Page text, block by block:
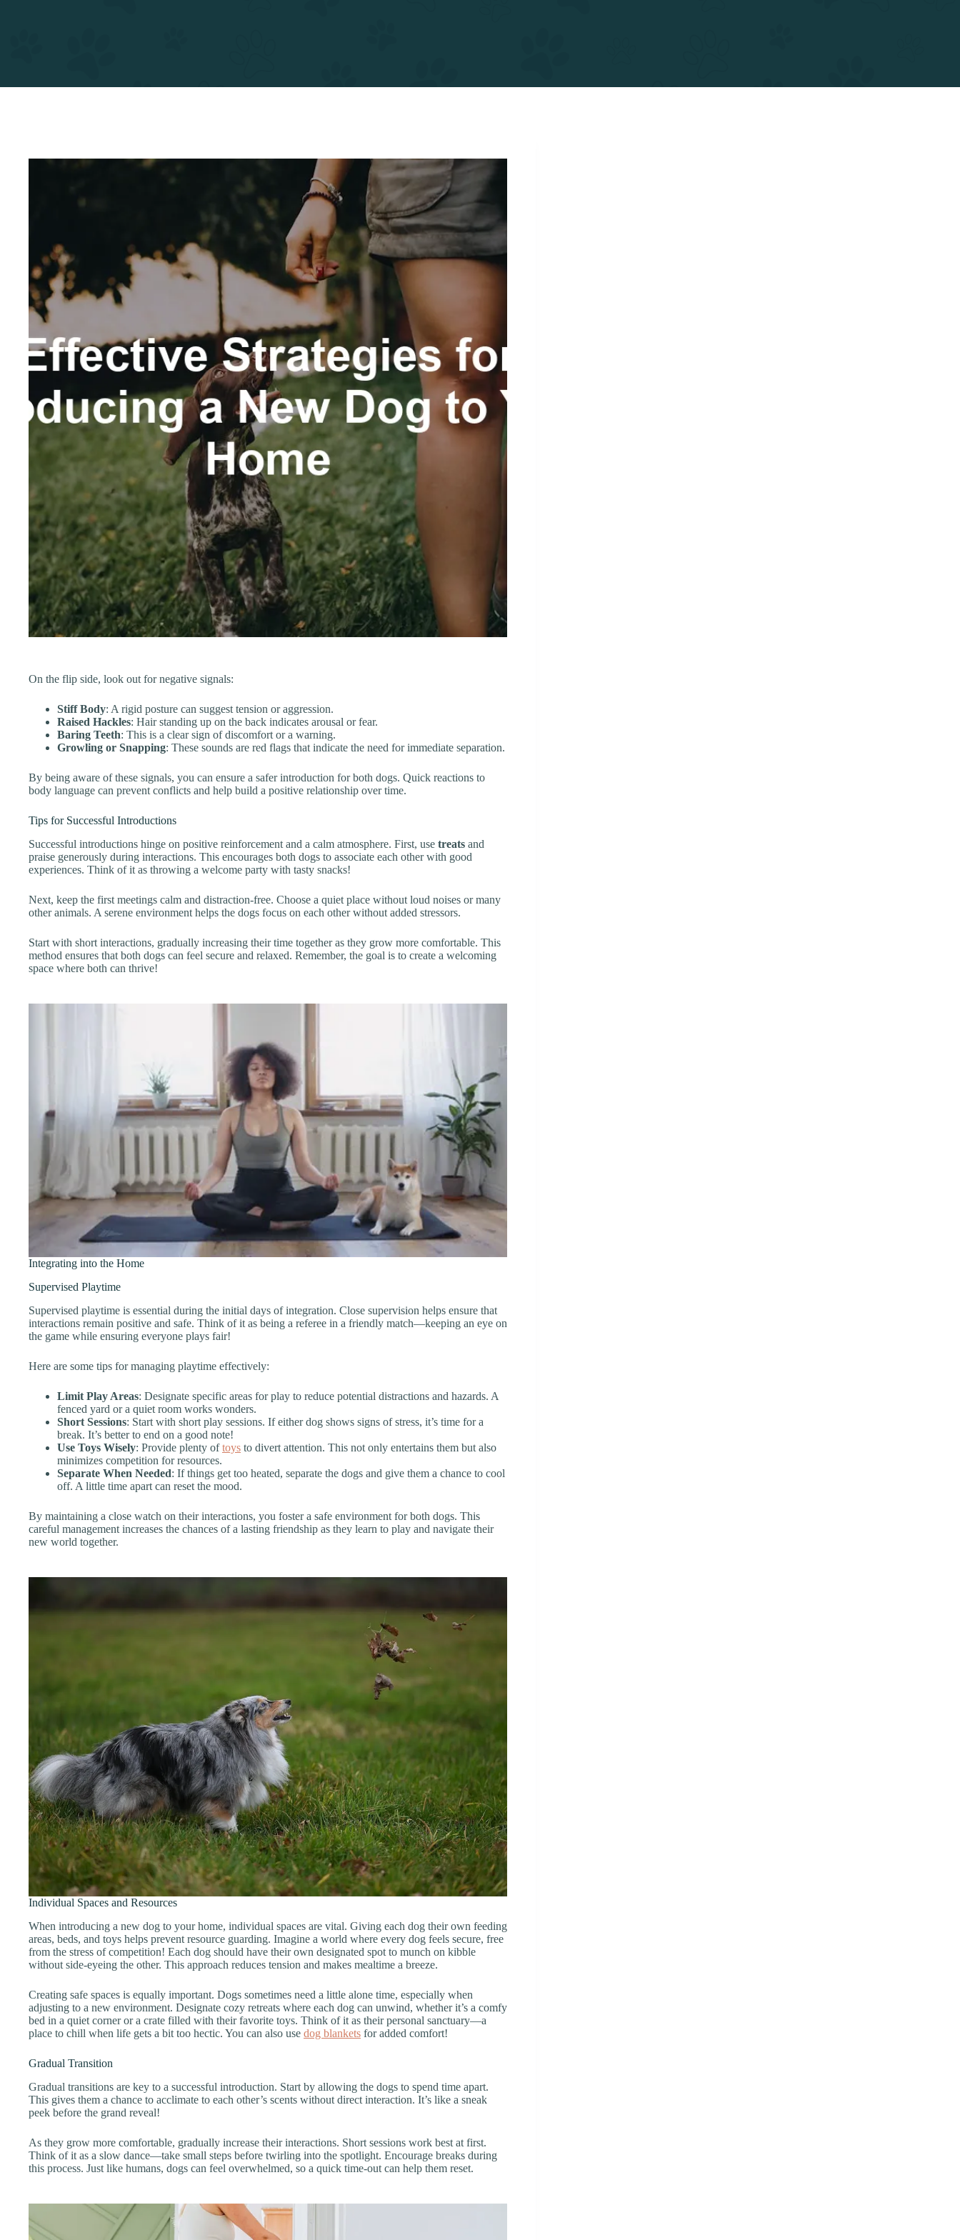
On the flip side, look out for negative signals:
Stiff Body: A rigid posture can suggest tension or aggression.
Raised Hackles: Hair standing up on the back indicates arousal or fear.
Baring Teeth: This is a clear sign of discomfort or a warning.
Growling or Snapping: These sounds are red flags that indicate the need for immediate separation.
By being aware of these signals, you can ensure a safer introduction for both dogs. Quick reactions to
body language can prevent conflicts and help build a positive relationship over time.
Tips for Successful Introductions
Successful introductions hinge on positive reinforcement and a calm atmosphere. First, use treats and
praise generously during interactions. This encourages both dogs to associate each other with good
experiences. Think of it as throwing a welcome party with tasty snacks!
Next, keep the first meetings calm and distraction-free. Choose a quiet place without loud noises or many
other animals. A serene environment helps the dogs focus on each other without added stressors.
Start with short interactions, gradually increasing their time together as they grow more comfortable. This
method ensures that both dogs can feel secure and relaxed. Remember, the goal is to create a welcoming
space where both can thrive!
Integrating into the Home
Supervised Playtime
Supervised playtime is essential during the initial days of integration. Close supervision helps ensure that
interactions remain positive and safe. Think of it as being a referee in a friendly match—keeping an eye on
the game while ensuring everyone plays fair!
Here are some tips for managing playtime effectively:
Limit Play Areas: Designate specific areas for play to reduce potential distractions and hazards. A
fenced yard or a quiet room works wonders.
Short Sessions: Start with short play sessions. If either dog shows signs of stress, it’s time for a
break. It’s better to end on a good note!
Use Toys Wisely: Provide plenty oftoys to divert attention. This not only entertains them but also
minimizes competition for resources.
Separate When Needed: If things get too heated, separate the dogs and give them a chance to cool
off. A little time apart can reset the mood.
By maintaining a close watch on their interactions, you foster a safe environment for both dogs. This
careful management increases the chances of a lasting friendship as they learn to play and navigate their
new world together.
Individual Spaces and Resources
When introducing a new dog to your home, individual spaces are vital. Giving each dog their own feeding
areas, beds, and toys helps prevent resource guarding. Imagine a world where every dog feels secure, free
from the stress of competition! Each dog should have their own designated spot to munch on kibble
without side-eyeing the other. This approach reduces tension and makes mealtime a breeze.
Creating safe spaces is equally important. Dogs sometimes need a little alone time, especially when
adjusting to a new environment. Designate cozy retreats where each dog can unwind, whether it’s a comfy
bed in a quiet corner or a crate filled with their favorite toys. Think of it as their personal sanctuary—a
place to chill when life gets a bit too hectic. You can also use dog blankets for added comfort!
Gradual Transition
Gradual transitions are key to a successful introduction. Start by allowing the dogs to spend time apart.
This gives them a chance to acclimate to each other’s scents without direct interaction. It’s like a sneak
peek before the grand reveal!
As they grow more comfortable, gradually increase their interactions. Short sessions work best at first.
Think of it as a slow dance—take small steps before twirling into the spotlight. Encourage breaks during
this process. Just like humans, dogs can feel overwhelmed, so a quick time-out can help them reset.